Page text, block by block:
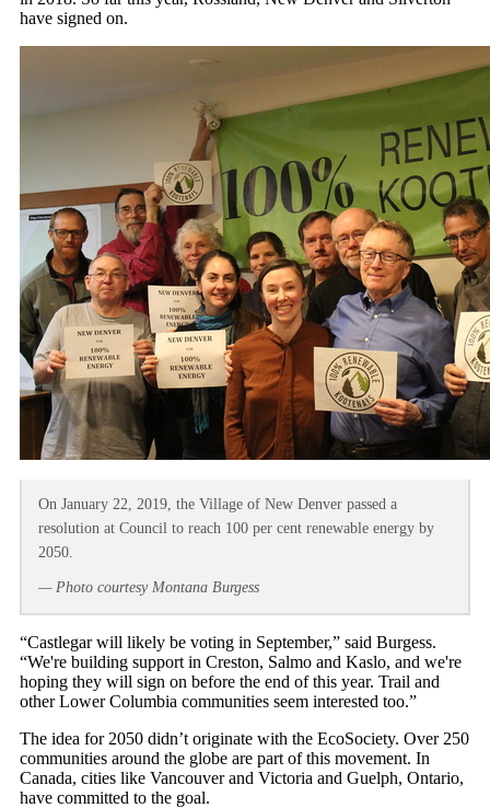
have signed on.
On January 22, 2019, the Village of New Denver passed a
resolution at Council to reach 100 per cent renewable energy by
2050.
— Photo courtesy Montana Burgess
“Castlegar will likely be voting in September,” said Burgess.
“We're building support in Creston, Salmo and Kaslo, and we're
hoping they will sign on before the end of this year. Trail and
other Lower Columbia communities seem interested too.”
The idea for 2050 didn’t originate with the EcoSociety. Over 250
communities around the globe are part of this movement. In
Canada, cities like Vancouver and Victoria and Guelph, Ontario,
have committed to the goal.